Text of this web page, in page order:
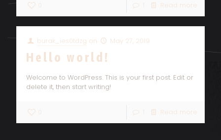
0 1 Read more
burak_ies0tdzg on May 27, 2019
Hello world!
Welcome to WordPress. This is your first post. Edit or
delete it, then start writing!
0 1 Read more